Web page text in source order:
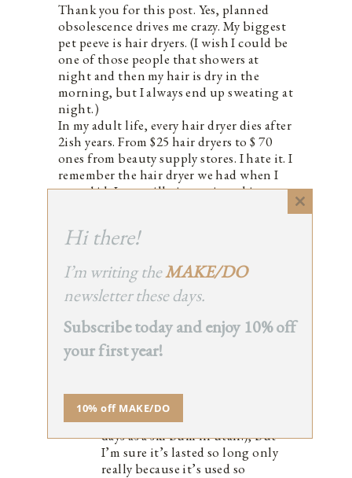
Thank you for this post. Yes, planned
obsolescence drives me crazy. My biggest
pet peeve is hair dryers. (I wish I could be
one of those people that showers at
night and then my hair is dry in the
morning, but I always end up sweating at
night.)
In my adult life, every hair dryer dies after
2ish years. From $25 hair dryers to $ 70
ones from beauty supply stores. I hate it. I
remember the hair dryer we had when I
was a kid. I can still picture it and its
to !?!?! And do tell, if you’ve found a
0
ERIN BOYLE
Oh man; our hair dryer is actually
super old (it was James’s from his
days as a ski bum in utah!), but
I’m sure it’s lasted so long only
really because it’s used so
Close
Hi there!
I’m writing theMAKE/DO
newsletter these days.
Subscribe today and enjoy 10% off
your first year!
10% off MAKE/DO